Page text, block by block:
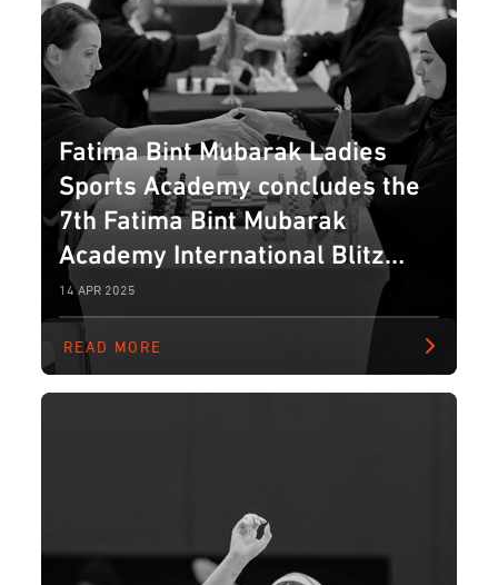
Fatima Bint Mubarak Ladies
Sports Academy concludes the
7th Fatima Bint Mubarak
Academy International Blitz
Chess Tournament for Ladies
14 APR 2025
READ MORE